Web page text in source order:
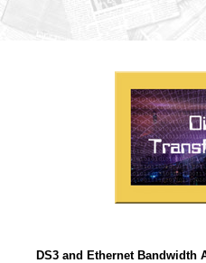
DS3 and Ethernet Bandwidth